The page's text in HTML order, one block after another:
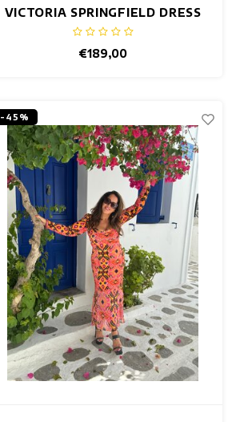
VICTORIA SPRINGFIELD DRESS
€189,00
-45%